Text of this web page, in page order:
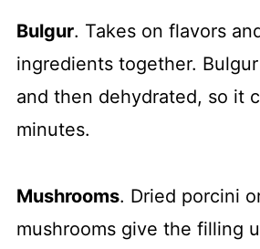
Bulgur. Takes on flavors
ingredients together.
and then dehydrated, so it
minutes.
Mushrooms. Dried porcini
mushrooms give the filling